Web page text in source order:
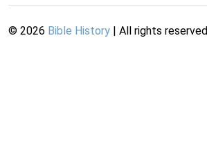
© 2026 Bible History | All rights reserved